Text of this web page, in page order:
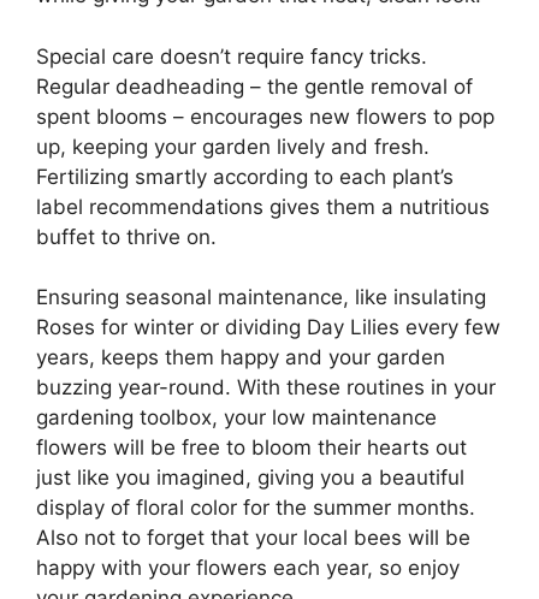
Special care doesn’t require fancy tricks.
Regular deadheading – the gentle removal of
spent blooms – encourages new flowers to pop
up, keeping your garden lively and fresh.
Fertilizing smartly according to each plant’s
label recommendations gives them a nutritious
buffet to thrive on.
Ensuring seasonal maintenance, like insulating
Roses for winter or dividing Day Lilies every few
years, keeps them happy and your garden
buzzing year-round. With these routines in your
gardening toolbox, your low maintenance
flowers will be free to bloom their hearts out
just like you imagined, giving you a beautiful
display of floral color for the summer months.
Also not to forget that your local bees will be
happy with your flowers each year, so enjoy